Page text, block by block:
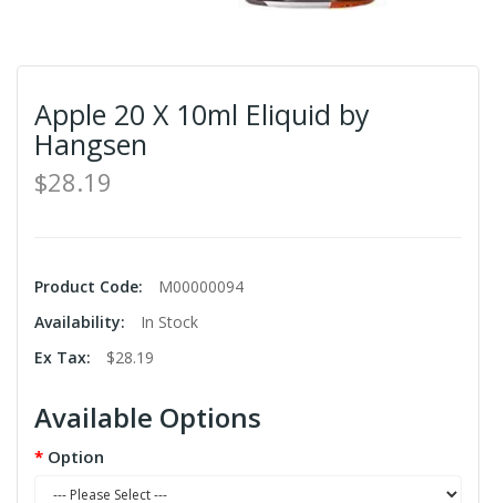
Apple 20 X 10ml Eliquid by
Hangsen
$28.19
Product Code:
M00000094
Availability:
In Stock
Ex Tax:
$28.19
Available Options
Option